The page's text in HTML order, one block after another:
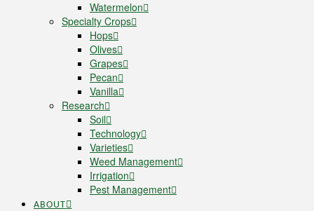
Watermelon
Specialty Crops
Hops
Olives
Grapes
Pecan
Vanilla
Research
Soil
Technology
Varieties
Weed Management
Irrigation
Pest Management
ABOUT